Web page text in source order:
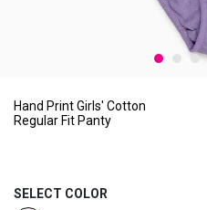
Hand Print Girls' Cotton
Regular Fit Panty
SELECT COLOR